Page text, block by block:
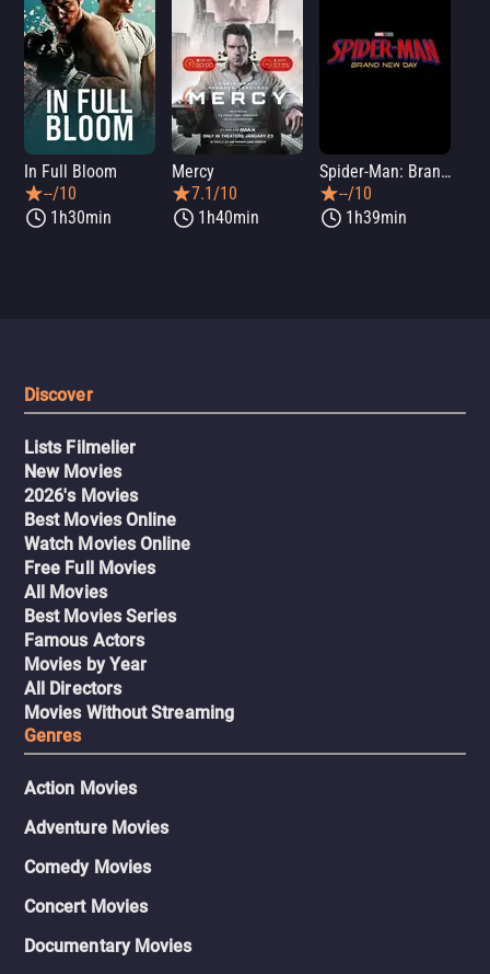
In Full Bloom
--/10
1h30min
Mercy
7.1/10
1h40min
Spider-Man: Brand New Day
--/10
1h39min
Discover
Lists Filmelier
New Movies
2026's Movies
Best Movies Online
Watch Movies Online
Free Full Movies
All Movies
Best Movies Series
Famous Actors
Movies by Year
All Directors
Movies Without Streaming
Genres
Action Movies
Adventure Movies
Comedy Movies
Concert Movies
Documentary Movies